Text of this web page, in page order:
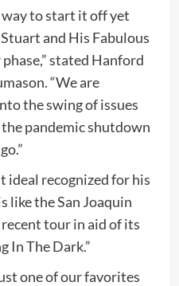
way to start it off yet
and His Fabulous
stated Hanford
“We are
the swing of issues
pandemic shutdown
recognized for his
like the San Joaquin
recent tour in aid of its
In The Dark.”
one of our favorites